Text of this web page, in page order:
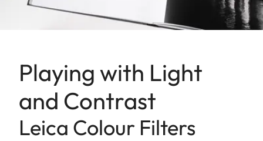
Playing with Light
and Contrast
Leica Colour Filters